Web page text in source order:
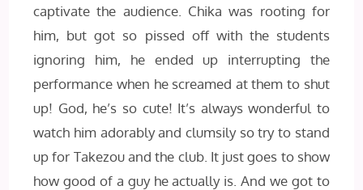
captivate the audience. Chika was rooting for
him, but got so pissed off with the students
ignoring him, he ended up interrupting the
performance when he screamed at them to shut
up! God, he’s so cute! It’s always wonderful to
watch him adorably and clumsily so try to stand
up for Takezou and the club. It just goes to show
how good of a guy he actually is. And we got to